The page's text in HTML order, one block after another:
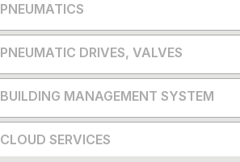
PNEUMATICS
PNEUMATIC DRIVES, VALVES
BUILDING MANAGEMENT SYSTEM
CLOUD SERVICES